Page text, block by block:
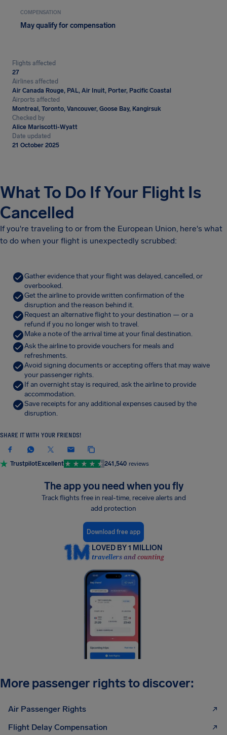
COMPENSATION
May qualify for compensation
Flights affected
27
Airlines affected
Air Canada Rouge, PAL, Air Inuit, Porter, Pacific Coastal
Airports affected
Montreal, Toronto, Vancouver, Goose Bay, Kangirsuk
Checked by
Alice Mariscotti-Wyatt
Date updated
21 October 2025
What To Do If Your Flight Is
Cancelled
If you're traveling to or from the European Union, here's what
to do when your flight is unexpectedly scrubbed:
Gather evidence that your flight was delayed, cancelled, or
overbooked.
Get the airline to provide written confirmation of the
disruption and the reason behind it.
Request an alternative flight to your destination — or a
refund if you no longer wish to travel.
Make a note of the arrival time at your final destination.
Ask the airline to provide vouchers for meals and
refreshments.
Avoid signing documents or accepting offers that may waive
your passenger rights.
If an overnight stay is required, ask the airline to provide
accommodation.
Save receipts for any additional expenses caused by the
disruption.
SHARE IT WITH YOUR FRIENDS!
TrustpilotExcellent 241,540 reviews
The app you need when you fly
Track flights free in real-time, receive alerts and
add protection
Download free app
LOVED BY 1 MILLION
travellers and counting
More passenger rights to discover:
Air Passenger Rights
Flight Delay Compensation